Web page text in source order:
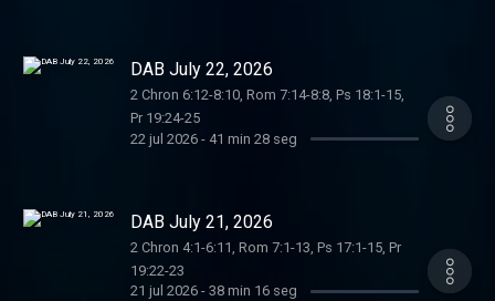
DAB July 22, 2026
2 Chron 6:12-8:10, Rom 7:14-8:8, Ps 18:1-15,
Pr 19:24-25
22 jul 2026- 41 min 28 seg
DAB July 21, 2026
2 Chron 4:1-6:11, Rom 7:1-13, Ps 17:1-15, Pr
19:22-23
21 jul 2026- 38 min 16 seg